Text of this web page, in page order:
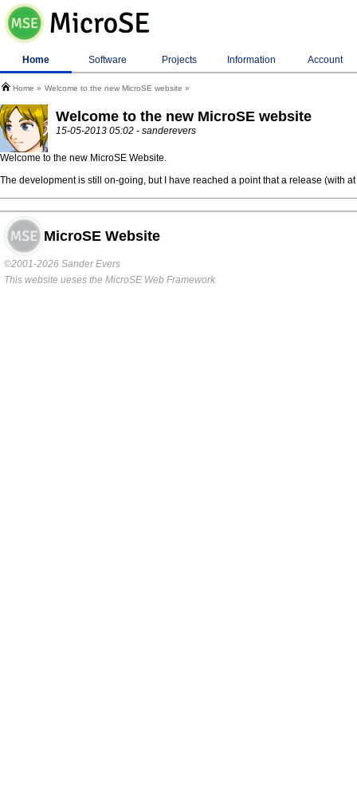
Home Software Projects Information Account
Home Welcome to the new MicroSE website
Welcome to the new MicroSE website
15-05-2013 05:02 - sanderevers
Welcome to the new MicroSE Website.
The development is still on-going, but I have reached a point that a release (with
MicroSE Website
©2001-2026 Sander Evers
This website ueses the MicroSE Web Framework